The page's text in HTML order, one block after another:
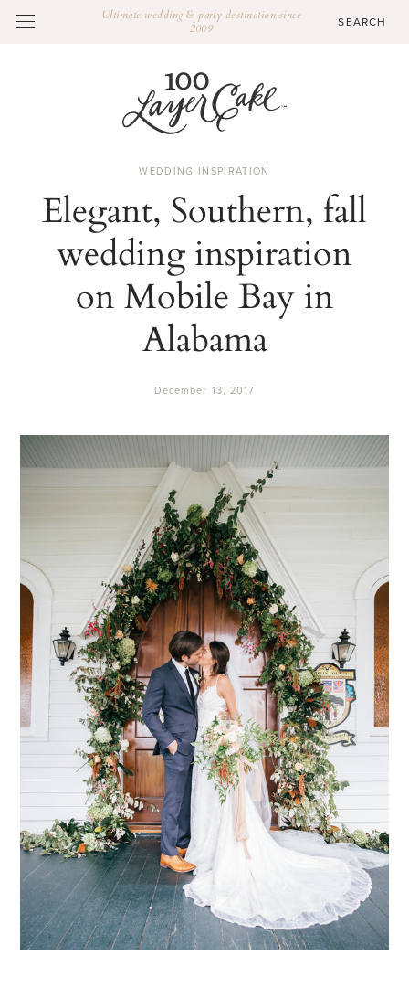
Ultimate wedding & party destination since
2009
WEDDING INSPIRATION
Elegant, Southern, fall
wedding inspiration
on Mobile Bay in
Alabama
December 13, 2017